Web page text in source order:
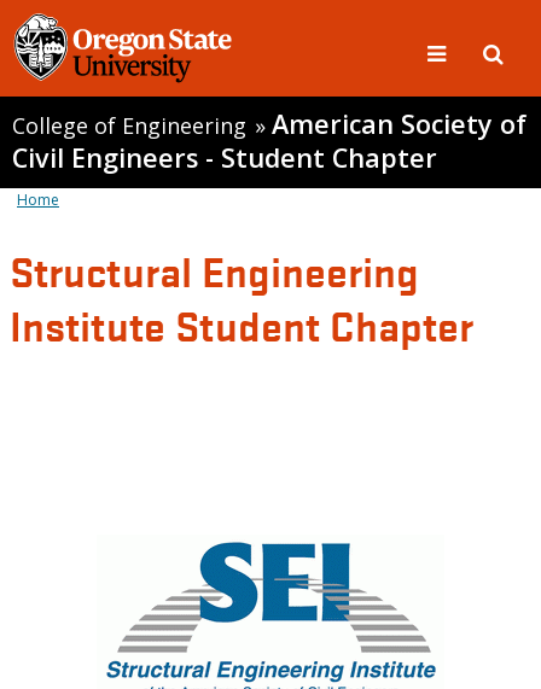
College of Engineering » American Society of
Civil Engineers - Student Chapter
Home
Structural Engineering
Institute Student Chapter